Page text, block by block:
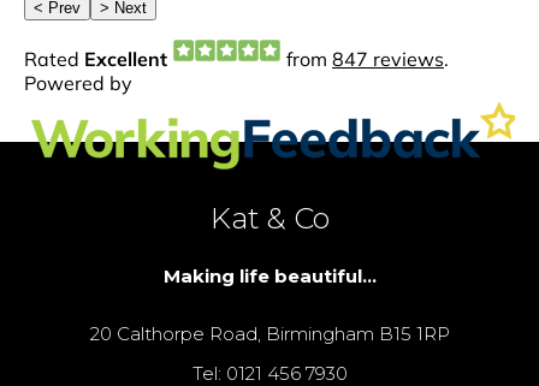
Kat & Co
Making life beautiful...
20 Calthorpe Road, Birmingham B15 1RP
Tel: 0121 456 7930